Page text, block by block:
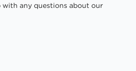
any questions about our